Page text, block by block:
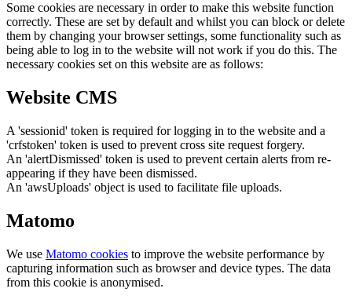
Some cookies are necessary in order to make this website function
correctly. These are set by default and whilst you can block or delete
them by changing your browser settings, some functionality such as
being able to log in to the website will not work if you do this. The
necessary cookies set on this website are as follows:
Website CMS
A 'sessionid' token is required for logging in to the website and a
'crfstoken' token is used to prevent cross site request forgery.
An 'alertDismissed' token is used to prevent certain alerts from re-
appearing if they have been dismissed.
An 'awsUploads' object is used to facilitate file uploads.
Matomo
We use Matomo cookies to improve the website performance by
capturing information such as browser and device types. The data
from this cookie is anonymised.